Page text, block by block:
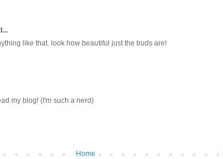
like that. look how beautiful just the buds are!
my blog! (I'm such a nerd)
Home